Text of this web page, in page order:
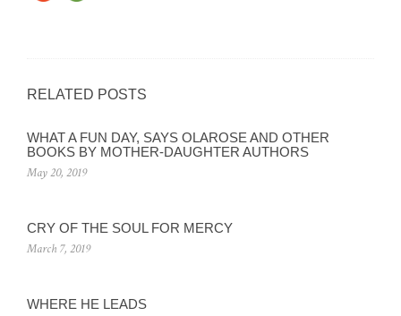
RELATED POSTS
WHAT A FUN DAY, SAYS OLAROSE AND OTHER
BOOKS BY MOTHER-DAUGHTER AUTHORS
May 20, 2019
CRY OF THE SOUL FOR MERCY
March 7, 2019
WHERE HE LEADS